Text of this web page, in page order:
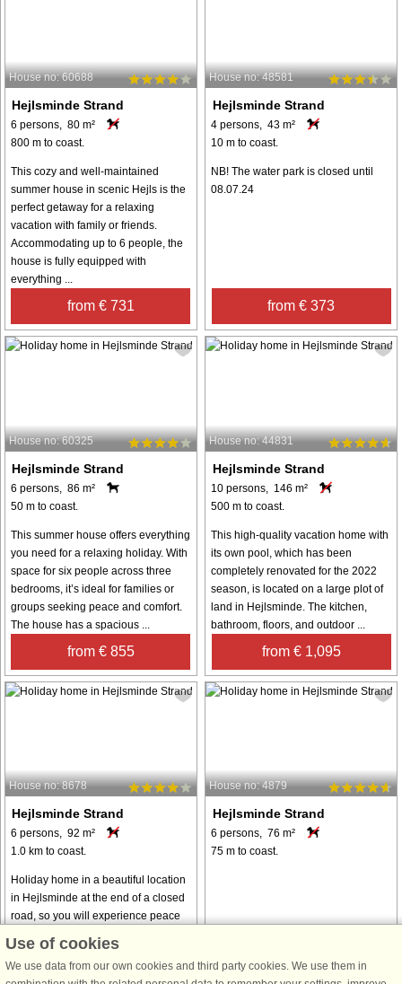
House no: 60688
Hejlsminde Strand
6 persons, 80 m²
800 m to coast.
This cozy and well-maintained
summer house in scenic Hejls is the
perfect getaway for a relaxing
vacation with family or friends.
Accommodating up to 6 people, the
house is fully equipped with
everything ...
from € 731
House no: 48581
Hejlsminde Strand
4 persons, 43 m²
10 m to coast.
NB! The water park is closed until
08.07.24
from € 373
House no: 60325
Hejlsminde Strand
6 persons, 86 m²
50 m to coast.
This summer house offers everything
you need for a relaxing holiday. With
space for six people across three
bedrooms, it’s ideal for families or
groups seeking peace and comfort.
The house has a spacious ...
from € 855
House no: 44831
Hejlsminde Strand
10 persons, 146 m²
500 m to coast.
This high-quality vacation home with
its own pool, which has been
completely renovated for the 2022
season, is located on a large plot of
land in Hejlsminde. The kitchen,
bathroom, floors, and outdoor ...
from € 1,095
House no: 8678
Hejlsminde Strand
6 persons, 92 m²
1.0 km to coast.
Holiday home in a beautiful location
in Hejlsminde at the end of a closed
road, so you will experience peace
functionally and practically furnished
with three bedrooms and ...
House no: 4879
Hejlsminde Strand
6 persons, 76 m²
75 m to coast.
Use of cookies
We use data from our own cookies and third party cookies. We use them in